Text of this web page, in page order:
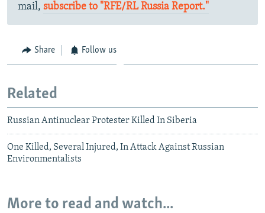
mail, subscribe to "RFE/RL Russia Report."
Share Follow us
Related
Russian Antinuclear Protester Killed In Siberia
One Killed, Several Injured, In Attack Against Russian
Environmentalists
More to read and watch...